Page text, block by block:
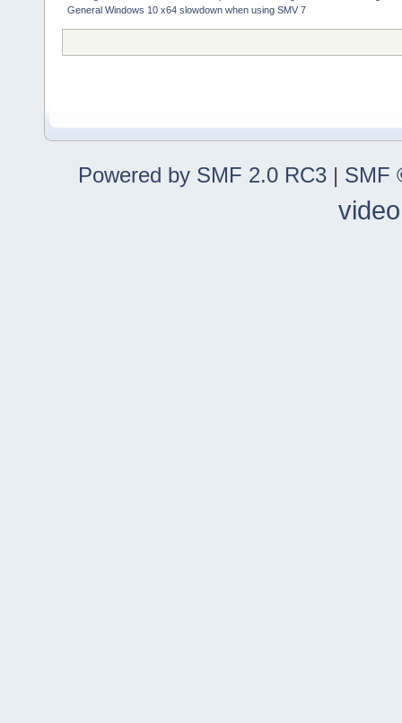
General Windows 10 x64 slowdown when using SMV 7
Powered by SMF 2.0 RC3 | SMF